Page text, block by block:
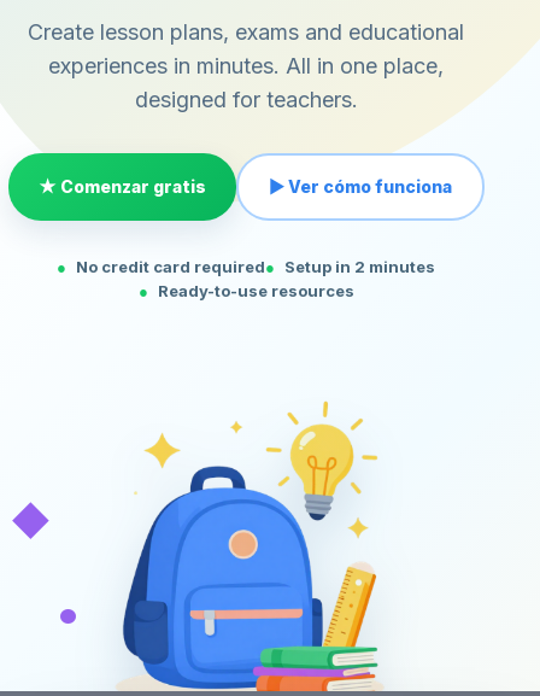
Create lesson plans, exams and educational
experiences in minutes. All in one place,
designed for teachers.
★ Comenzar gratis ▶ Ver cómo funciona
No credit card required
Setup in 2 minutes
Ready-to-use resources
◆
•